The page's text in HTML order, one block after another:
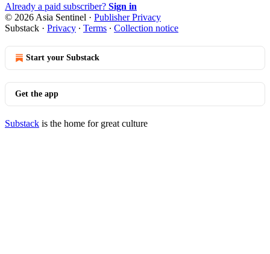
Already a paid subscriber? Sign in
© 2026 Asia Sentinel · Publisher Privacy
Substack · Privacy ∙ Terms ∙ Collection notice
Start your Substack
Get the app
Substack is the home for great culture